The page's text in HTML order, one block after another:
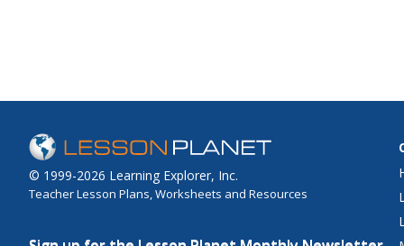
© 1999-2026 Learning Explorer, Inc.
Teacher Lesson Plans, Worksheets and Resources